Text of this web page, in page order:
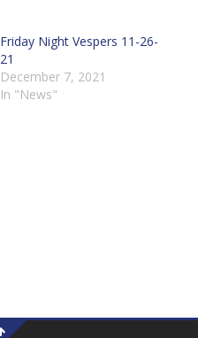
Friday Night Vespers 11-26-
21
December 7, 2021
In "News"